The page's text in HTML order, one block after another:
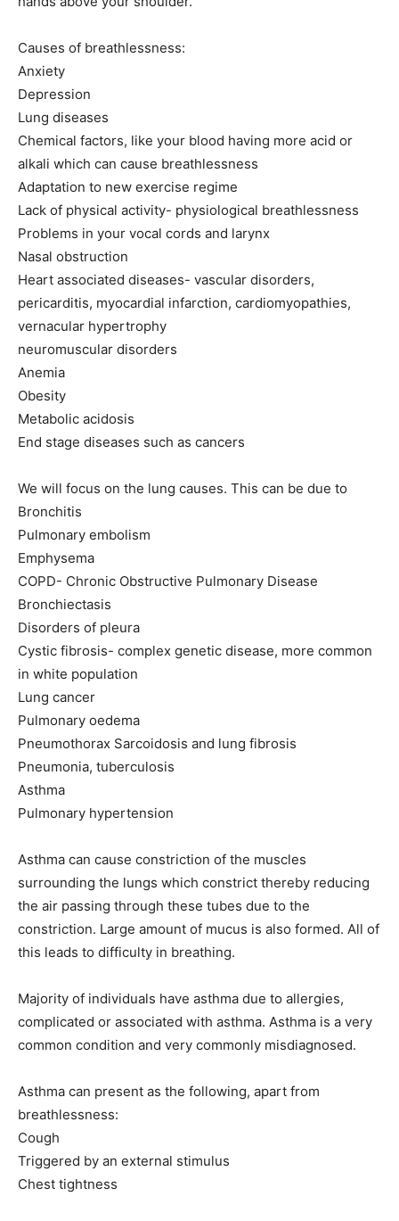
Causes of breathlessness:
Anxiety
Depression
Lung diseases
Chemical factors, like your blood having more acid or
alkali which can cause breathlessness
Adaptation to new exercise regime
Lack of physical activity- physiological breathlessness
Problems in your vocal cords and larynx
Nasal obstruction
Heart associated diseases- vascular disorders,
pericarditis, myocardial infarction, cardiomyopathies,
vernacular hypertrophy
neuromuscular disorders
Anemia
Obesity
Metabolic acidosis
End stage diseases such as cancers
We will focus on the lung causes. This can be due to
Bronchitis
Pulmonary embolism
Emphysema
COPD- Chronic Obstructive Pulmonary Disease
Bronchiectasis
Disorders of pleura
Cystic fibrosis- complex genetic disease, more common
in white population
Lung cancer
Pulmonary oedema
Pneumothorax Sarcoidosis and lung fibrosis
Pneumonia, tuberculosis
Asthma
Pulmonary hypertension
Asthma can cause constriction of the muscles
surrounding the lungs which constrict thereby reducing
the air passing through these tubes due to the
constriction. Large amount of mucus is also formed. All of
this leads to difficulty in breathing.
Majority of individuals have asthma due to allergies,
complicated or associated with asthma. Asthma is a very
common condition and very commonly misdiagnosed.
Asthma can present as the following, apart from
breathlessness:
Cough
Triggered by an external stimulus
Chest tightness